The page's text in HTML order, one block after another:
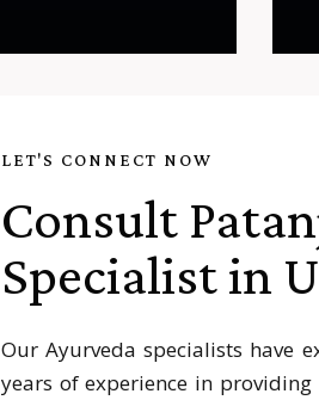
LET'S CONNECT NOW
Consult
Specialist in
Our Ayurveda specialists have
years of experience in